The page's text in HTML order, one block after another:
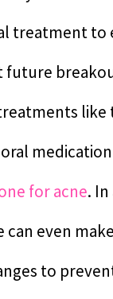
treatment to
medication
for acne.
even
to